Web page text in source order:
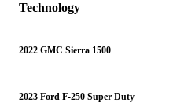
Technology
2022 GMC Sierra 1500
2023 Ford F-250 Super Duty